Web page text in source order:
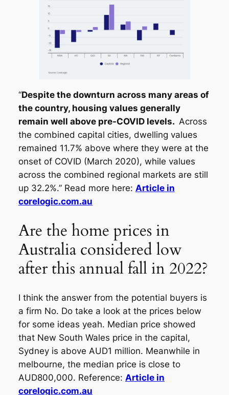
“Despite the downturn across many areas of
the country, housing values generally
remain well above pre-COVID levels. Across
the combined capital cities, dwelling values
remained 11.7% above where they were at the
onset of COVID (March 2020), while values
across the combined regional markets are still
up 32.2%.” Read more here: Article in
corelogic.com.au
Are the home prices in
Australia considered low
after this annual fall in 2022?
I think the answer from the potential buyers is
a firm No. Do take a look at the prices below
for some ideas yeah. Median price showed
that New South Wales price in the capital,
Sydney is above AUD1 million. Meanwhile in
melbourne, the median price is close to
AUD800,000. Reference: Article in
corelogic.com.au